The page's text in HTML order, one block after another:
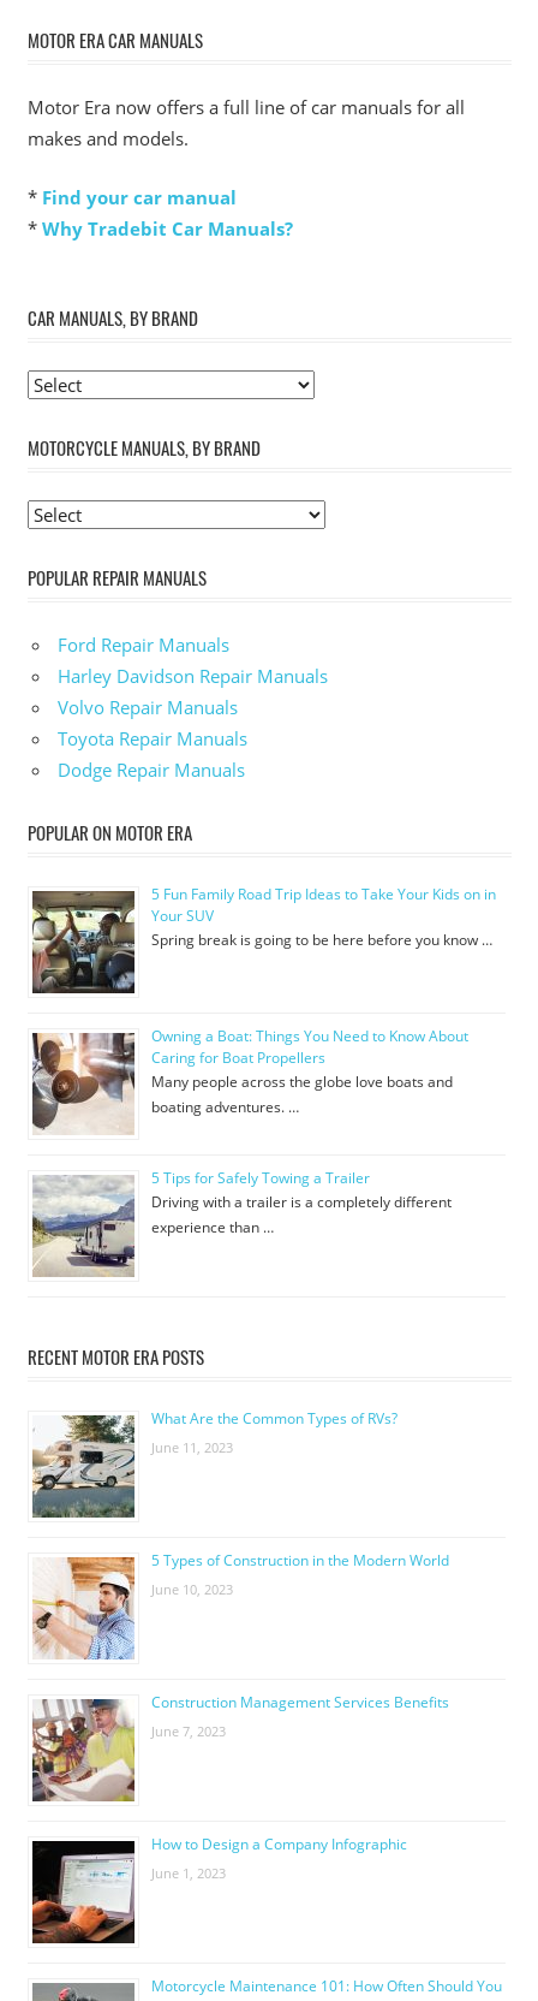
MOTOR ERA CAR MANUALS
Motor Era now offers a full line of car manuals for all
makes and models.
* Find your car manual
* Why Tradebit Car Manuals?
CAR MANUALS, BY BRAND
MOTORCYCLE MANUALS, BY BRAND
POPULAR REPAIR MANUALS
Ford Repair Manuals
Harley Davidson Repair Manuals
Volvo Repair Manuals
Toyota Repair Manuals
Dodge Repair Manuals
POPULAR ON MOTOR ERA
5 Fun Family Road Trip Ideas to Take Your Kids on in
Your SUV
Spring break is going to be here before you know …
Owning a Boat: Things You Need to Know About
Caring for Boat Propellers
Many people across the globe love boats and
boating adventures. …
5 Tips for Safely Towing a Trailer
Driving with a trailer is a completely different
experience than …
RECENT MOTOR ERA POSTS
What Are the Common Types of RVs?
June 11, 2023
5 Types of Construction in the Modern World
June 10, 2023
Construction Management Services Benefits
June 7, 2023
How to Design a Company Infographic
June 1, 2023
Motorcycle Maintenance 101: How Often Should You